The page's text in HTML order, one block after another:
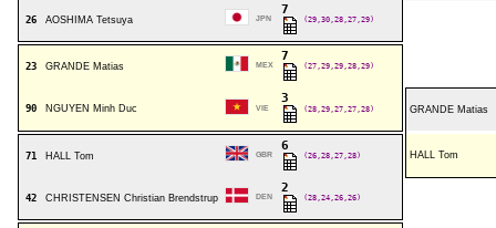
26 AOSHIMA Tetsuya JPN
7
(29,30,28,27,29)
23 GRANDE Matias MEX
7
(27,29,29,28,29)
90 NGUYEN Minh Duc VIE
3
(28,29,27,27,28) GRANDE Matias
71 HALL Tom GBR
6
(26,28,27,28) HALL Tom
42 CHRISTENSEN Christian Brendstrup DEN
2
(28,24,26,26)